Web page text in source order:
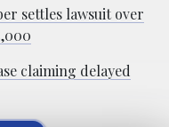
settles lawsuit over
claiming delayed